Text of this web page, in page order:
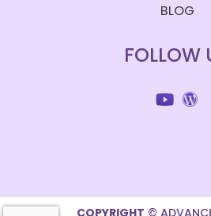
BLOG
FOLLOW
COPYRIGHT ©